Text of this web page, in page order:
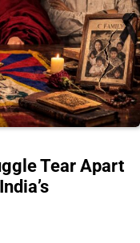
Tear Apart